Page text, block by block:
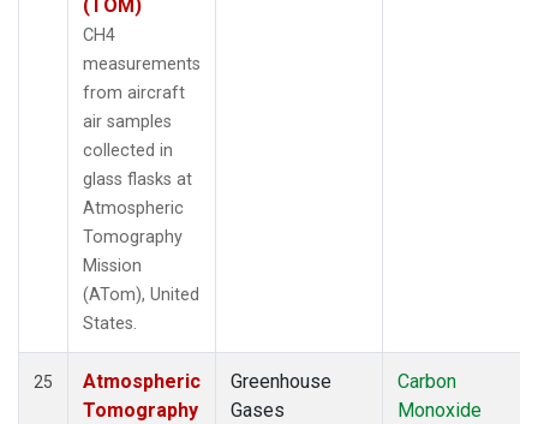
(TOM)
CH4
measurements
from aircraft
air samples
collected in
glass flasks at
Atmospheric
Tomography
Mission
(ATom), United
States.
25
Atmospheric
Tomography
Greenhouse
Gases
Carbon
Monoxide